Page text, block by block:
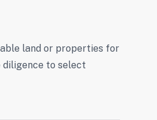
land or properties for
diligence to select